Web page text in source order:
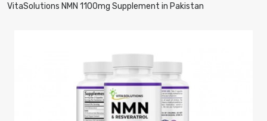
VitaSolutions NMN 1100mg Supplement in Pakistan